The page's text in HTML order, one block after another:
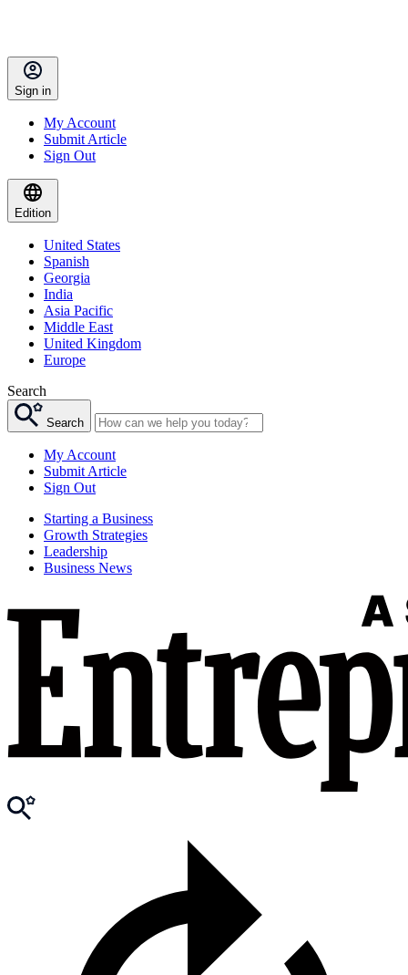
Sign in
My Account
Submit Article
Sign Out
Edition
United States
Spanish
Georgia
India
Asia Pacific
Middle East
United Kingdom
Europe
Search
Search
My Account
Submit Article
Sign Out
Starting a Business
Growth Strategies
Leadership
Business News